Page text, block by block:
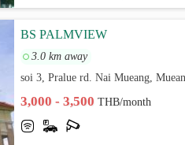
BS PALMVIEW
3.0 km away
soi 3, Pralue rd. Nai Mueang,
3,000 - 3,500THB/month